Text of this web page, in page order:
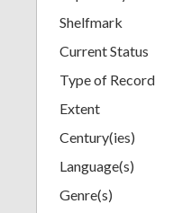
Shelfmark
Current Status
Type of Record
Extent
Century(ies)
Language(s)
Genre(s)